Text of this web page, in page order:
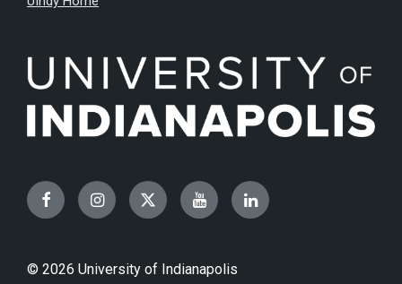
FacebookInstagramTwitterYouTubeLinkedIn
© 2026 University of Indianapolis